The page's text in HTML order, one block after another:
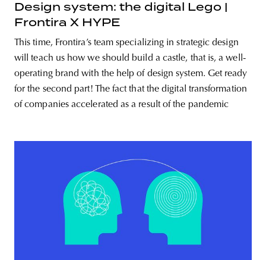
Design system: the digital Lego |
Frontira X HYPE
This time, Frontira’s team specializing in strategic design
will teach us how we should build a castle, that is, a well-
operating brand with the help of design system. Get ready
for the second part! The fact that the digital transformation
of companies accelerated as a result of the pandemic